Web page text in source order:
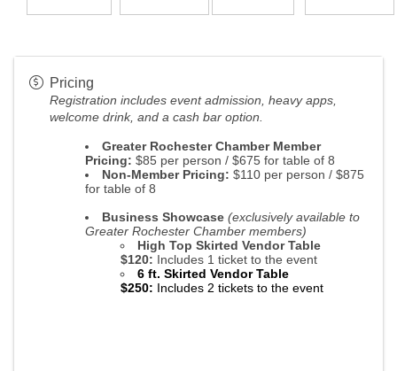
Pricing
Registration includes event admission, heavy apps,
welcome drink, and a cash bar option.
Greater Rochester Chamber Member
Pricing: $85 per person / $675 for table of 8
Non-Member Pricing: $110 per person / $875
for table of 8
Business Showcase (exclusively available to
Greater Rochester Chamber members)
High Top Skirted Vendor Table
$120: Includes 1 ticket to the event
6 ft. Skirted Vendor Table
$250: Includes 2 tickets to the event